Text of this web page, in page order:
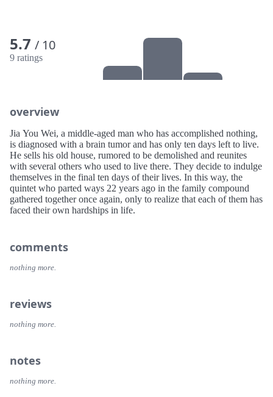
5.7 / 10
9 ratings
overview
Jia You Wei, a middle-aged man who has accomplished nothing,
is diagnosed with a brain tumor and has only ten days left to live.
He sells his old house, rumored to be demolished and reunites
with several others who used to live there. They decide to indulge
themselves in the final ten days of their lives. In this way, the
quintet who parted ways 22 years ago in the family compound
gathered together once again, only to realize that each of them has
faced their own hardships in life.
comments
nothing more.
reviews
nothing more.
notes
nothing more.